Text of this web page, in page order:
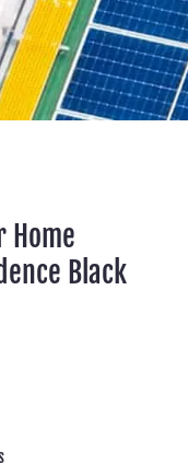
Home
Black